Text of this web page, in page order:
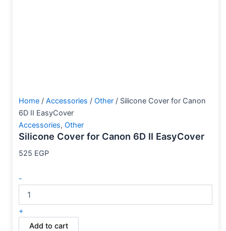
Home / Accessories / Other / Silicone Cover for Canon
6D II EasyCover
Accessories, Other
Silicone Cover for Canon 6D II EasyCover
525 EGP
-
+
Add to cart